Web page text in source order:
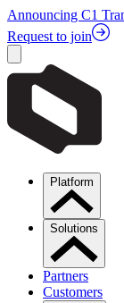
Announcing C1
Request to join
Platform
Solutions
Partners
Customers